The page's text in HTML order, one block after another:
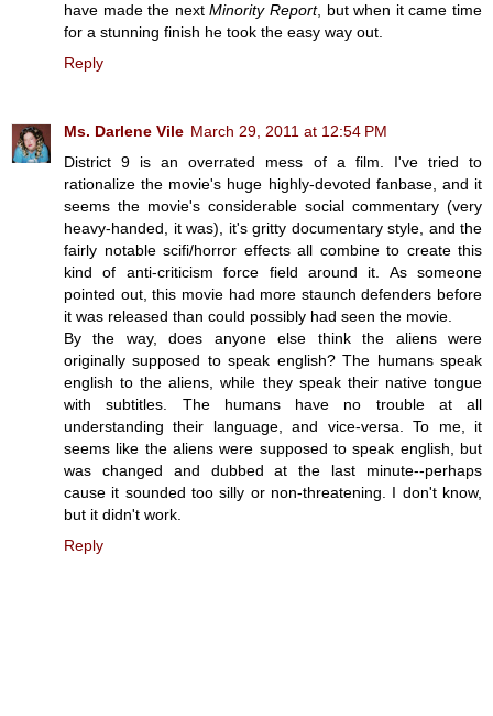
have made the nextMinority Report, but when it came time
for a stunning finish he took the easy way out.
Reply
Ms. Darlene Vile March 29, 2011 at 12:54 PM
District 9 is an overrated mess of a film. I've tried to
rationalize the movie's huge highly-devoted fanbase, and it
seems the movie's considerable social commentary (very
heavy-handed, it was), it's gritty documentary style, and the
fairly notable scifi/horror effects all combine to create this
kind of anti-criticism force field around it. As someone
pointed out, this movie had more staunch defenders before
it was released than could possibly had seen the movie.
By the way, does anyone else think the aliens were
originally supposed to speak english? The humans speak
english to the aliens, while they speak their native tongue
with subtitles. The humans have no trouble at all
understanding their language, and vice-versa. To me, it
seems like the aliens were supposed to speak english, but
was changed and dubbed at the last minute--perhaps
cause it sounded too silly or non-threatening. I don't know,
but it didn't work.
Reply